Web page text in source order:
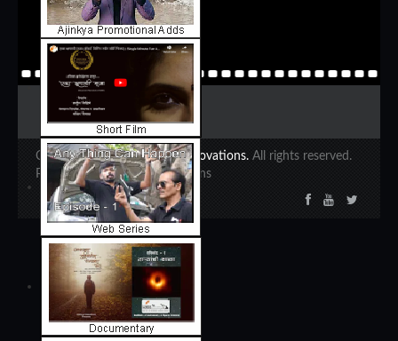
Copyright 2020 ©Ajinkya Innovations. All rights reserved.
Powered by Ajinkya Innovations